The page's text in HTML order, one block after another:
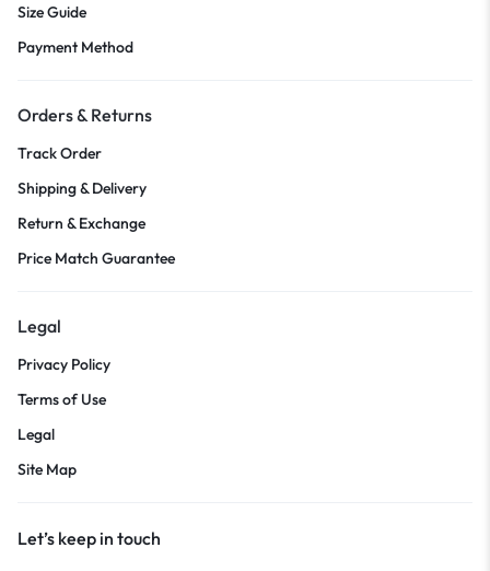
Size Guide
Payment Method
Orders & Returns
Track Order
Shipping & Delivery
Return & Exchange
Price Match Guarantee
Legal
Privacy Policy
Terms of Use
Legal
Site Map
Let’s keep in touch